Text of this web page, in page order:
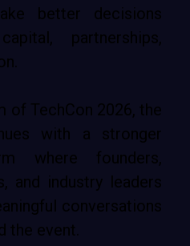
better decisions
partnerships,
of TechCon 2026, the
with a stronger
where founders,
and industry leaders
conversations
the event.